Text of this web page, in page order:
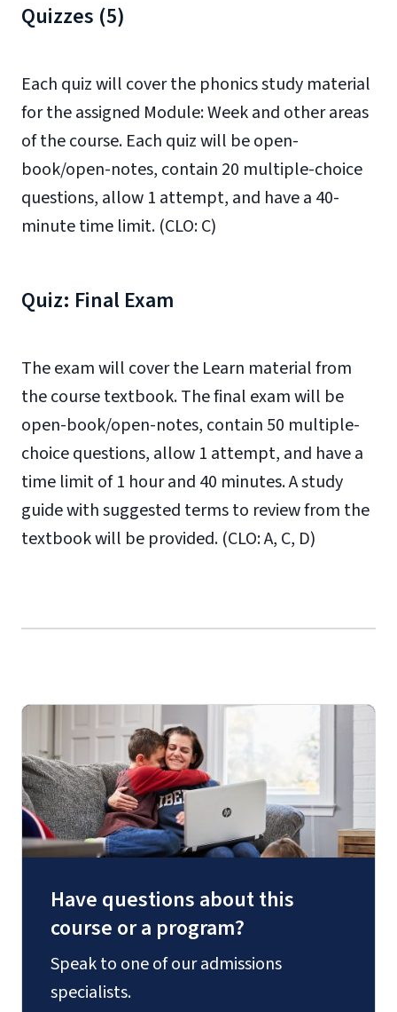
Quizzes (5)
Each quiz will cover the phonics study material
for the assigned Module: Week and other areas
of the course. Each quiz will be open-
book/open-notes, contain 20 multiple-choice
questions, allow 1 attempt, and have a 40-
minute time limit. (CLO: C)
Quiz: Final Exam
The exam will cover the Learn material from
the course textbook. The final exam will be
open-book/open-notes, contain 50 multiple-
choice questions, allow 1 attempt, and have a
time limit of 1 hour and 40 minutes. A study
guide with suggested terms to review from the
textbook will be provided. (CLO: A, C, D)
Have questions about this
course or a program?
Speak to one of our admissions
specialists.